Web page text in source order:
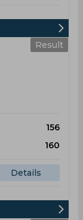
Result
156
160
Details